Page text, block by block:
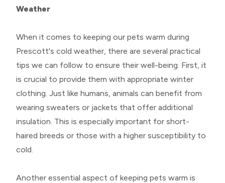
Weather
When it comes to keeping our pets warm during
Prescott's cold weather, there are several practical
tips we can follow to ensure their well-being. First, it
is crucial to provide them with appropriate winter
clothing. Just like humans, animals can benefit from
wearing sweaters or jackets that offer additional
insulation. This is especially important for short-
haired breeds or those with a higher susceptibility to
cold.
Another essential aspect of keeping pets warm is